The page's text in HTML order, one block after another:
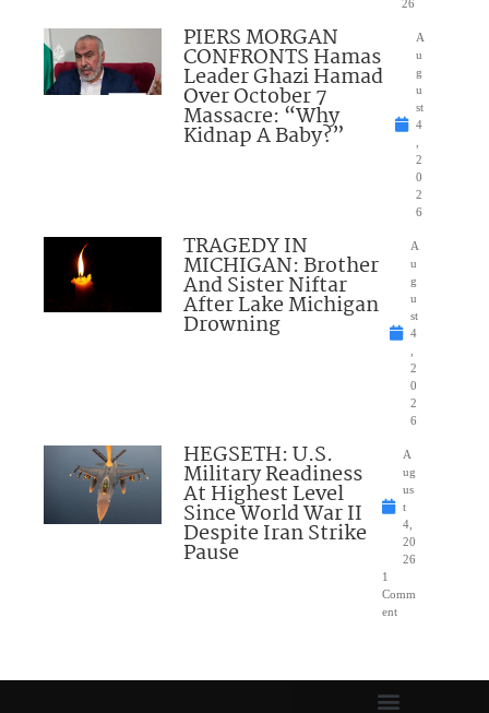
26
PIERS MORGAN
CONFRONTS Hamas
Leader Ghazi Hamad
Over October 7
Massacre: “Why
Kidnap A Baby?”
A
u
g
u
st
4
2
0
2
6
TRAGEDY IN
MICHIGAN: Brother
And Sister Niftar
After Lake Michigan
Drowning
A
u
g
u
st
4
2
0
2
6
HEGSETH: U.S.
Military Readiness
At Highest Level
Since World War II
Despite Iran Strike
Pause
A
ug
us
t
4,
20
26
1
Comm
ent